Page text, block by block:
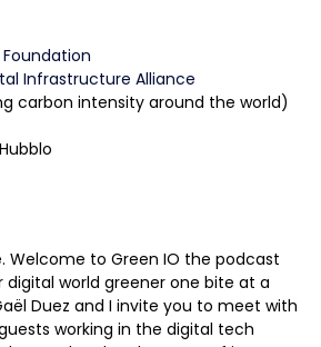
Infrastructure Alliance
carbon intensity around the world)
Welcome to Green IO the podcast
digital world greener one bite at a
Duez and I invite you to meet with
working in the digital tech